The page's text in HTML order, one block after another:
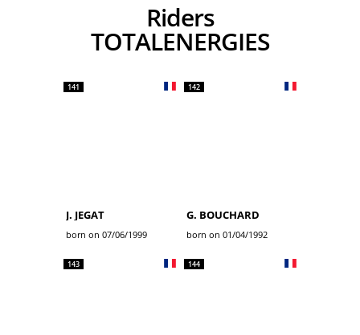
Riders
TOTALENERGIES
141
J. JEGAT
born on 07/06/1999
142
G. BOUCHARD
born on 01/04/1992
143 144